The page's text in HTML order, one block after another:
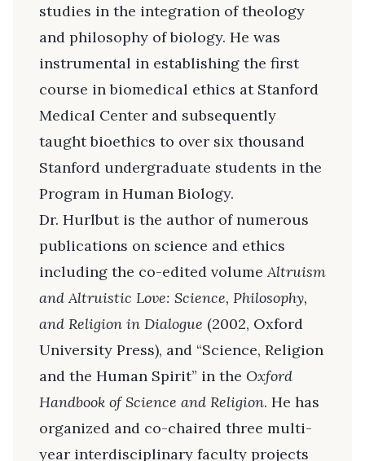
studies in the integration of theology
and philosophy of biology. He was
instrumental in establishing the first
course in biomedical ethics at Stanford
Medical Center and subsequently
taught bioethics to over six thousand
Stanford undergraduate students in the
Program in Human Biology.
Dr. Hurlbut is the author of numerous
publications on science and ethics
including the co-edited volumeAltruism
and Altruistic Love: Science, Philosophy,
and Religion in Dialogue (2002, Oxford
University Press), and “Science, Religion
and the Human Spirit” in the Oxford
Handbook of Science and Religion. He has
organized and co-chaired three multi-
year interdisciplinary faculty projects